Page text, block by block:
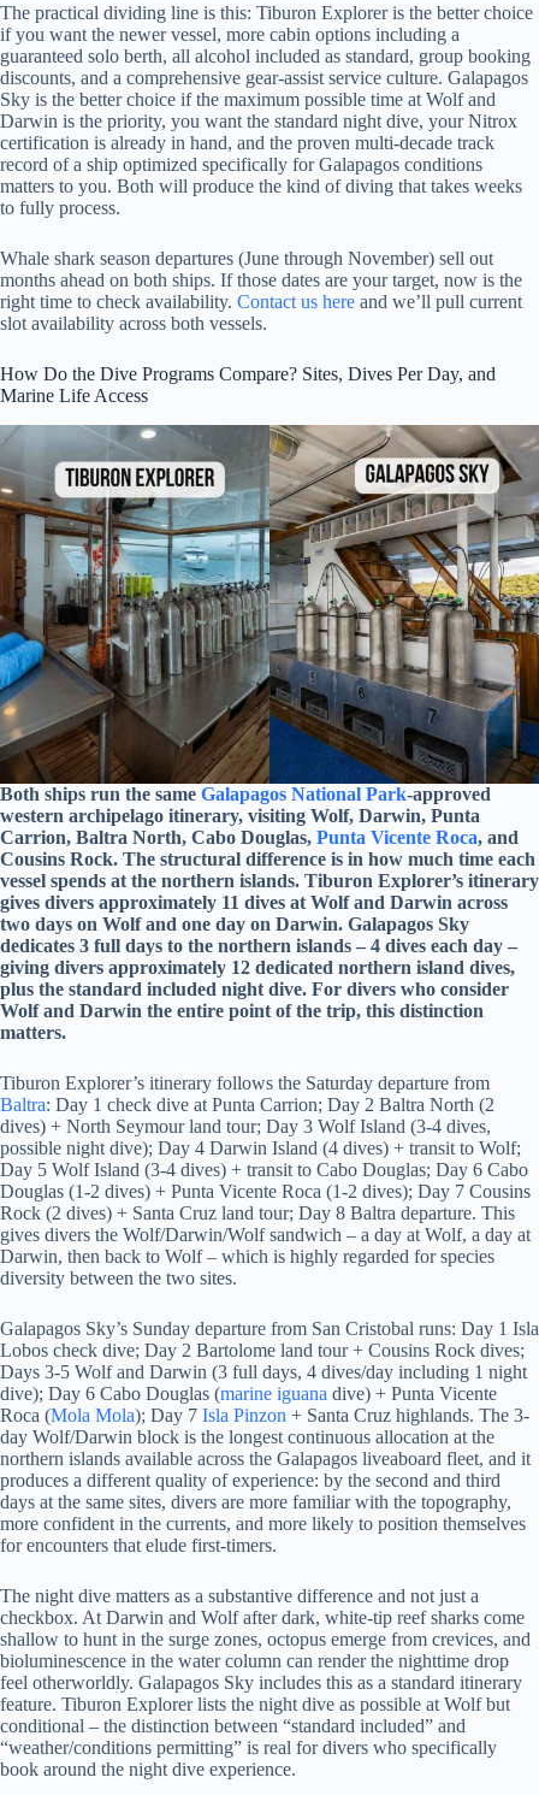
The practical dividing line is this: Tiburon Explorer is the better choice
if you want the newer vessel, more cabin options including a
guaranteed solo berth, all alcohol included as standard, group booking
discounts, and a comprehensive gear-assist service culture. Galapagos
Sky is the better choice if the maximum possible time at Wolf and
Darwin is the priority, you want the standard night dive, your Nitrox
certification is already in hand, and the proven multi-decade track
record of a ship optimized specifically for Galapagos conditions
matters to you. Both will produce the kind of diving that takes weeks
to fully process.
Whale shark season departures (June through November) sell out
months ahead on both ships. If those dates are your target, now is the
right time to check availability. Contact us here and we’ll pull current
slot availability across both vessels.
How Do the Dive Programs Compare? Sites, Dives Per Day, and
Marine Life Access
Both ships run the same Galapagos National Park-approved
western archipelago itinerary, visiting Wolf, Darwin, Punta
Carrion, Baltra North, Cabo Douglas, Punta Vicente Roca, and
Cousins Rock. The structural difference is in how much time each
vessel spends at the northern islands. Tiburon Explorer’s itinerary
gives divers approximately 11 dives at Wolf and Darwin across
two days on Wolf and one day on Darwin. Galapagos Sky
dedicates 3 full days to the northern islands – 4 dives each day –
giving divers approximately 12 dedicated northern island dives,
plus the standard included night dive. For divers who consider
Wolf and Darwin the entire point of the trip, this distinction
matters.
Tiburon Explorer’s itinerary follows the Saturday departure from
Baltra: Day 1 check dive at Punta Carrion; Day 2 Baltra North (2
dives) + North Seymour land tour; Day 3 Wolf Island (3-4 dives,
possible night dive); Day 4 Darwin Island (4 dives) + transit to Wolf;
Day 5 Wolf Island (3-4 dives) + transit to Cabo Douglas; Day 6 Cabo
Douglas (1-2 dives) + Punta Vicente Roca (1-2 dives); Day 7 Cousins
Rock (2 dives) + Santa Cruz land tour; Day 8 Baltra departure. This
gives divers the Wolf/Darwin/Wolf sandwich – a day at Wolf, a day at
Darwin, then back to Wolf – which is highly regarded for species
diversity between the two sites.
Galapagos Sky’s Sunday departure from San Cristobal runs: Day 1 Isla
Lobos check dive; Day 2 Bartolome land tour + Cousins Rock dives;
Days 3-5 Wolf and Darwin (3 full days, 4 dives/day including 1 night
dive); Day 6 Cabo Douglas (marine iguana dive) + Punta Vicente
Roca (Mola Mola); Day 7 Isla Pinzon + Santa Cruz highlands. The 3-
day Wolf/Darwin block is the longest continuous allocation at the
northern islands available across the Galapagos liveaboard fleet, and it
produces a different quality of experience: by the second and third
days at the same sites, divers are more familiar with the topography,
more confident in the currents, and more likely to position themselves
for encounters that elude first-timers.
The night dive matters as a substantive difference and not just a
checkbox. At Darwin and Wolf after dark, white-tip reef sharks come
shallow to hunt in the surge zones, octopus emerge from crevices, and
bioluminescence in the water column can render the nighttime drop
feel otherworldly. Galapagos Sky includes this as a standard itinerary
feature. Tiburon Explorer lists the night dive as possible at Wolf but
conditional – the distinction between “standard included” and
“weather/conditions permitting” is real for divers who specifically
book around the night dive experience.